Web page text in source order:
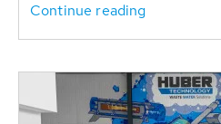
Continue reading